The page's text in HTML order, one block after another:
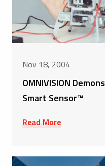
Nov 18, 2004
OMNIVISION
Smart Sensor™
Read More